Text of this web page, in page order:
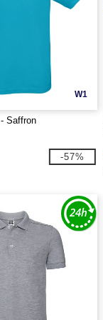
W1
Saffron
-57%